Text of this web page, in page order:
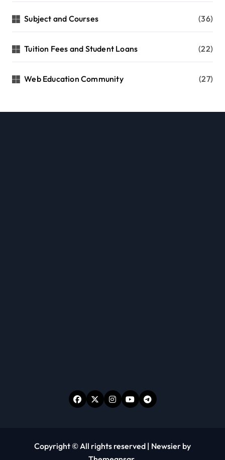
Subject and Courses (36)
Tuition Fees and Student Loans (22)
Web Education Community (27)
Copyright © All rights reserved | Newsier by